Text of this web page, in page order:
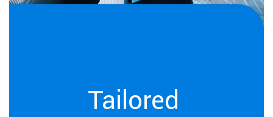
Tailored